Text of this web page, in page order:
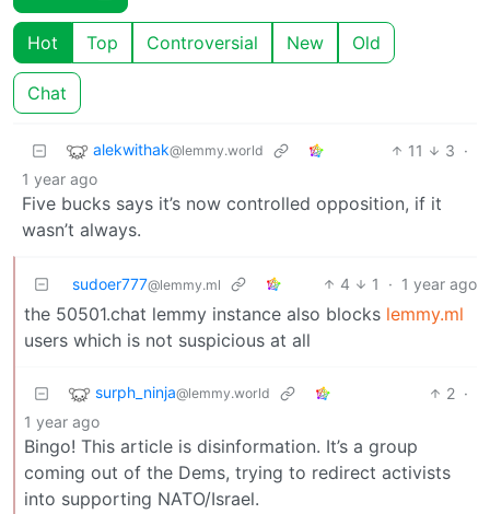
Hot Top Controversial New Old
Chat
alekwithak@lemmy.world 11 3 ·
1 year ago
Five bucks says it’s now controlled opposition, if it
wasn’t always.
sudoer777@lemmy.ml 4 1 · 1 year ago
the 50501.chat lemmy instance also blocks lemmy.ml
users which is not suspicious at all
surph_ninja@lemmy.world 2 ·
1 year ago
Bingo! This article is disinformation. It’s a group
coming out of the Dems, trying to redirect activists
into supporting NATO/Israel.